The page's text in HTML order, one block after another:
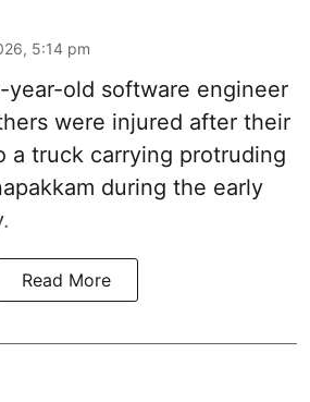
5:14 pm
year-old software engineer
were injured after their
a truck carrying protruding
during the early
Read More